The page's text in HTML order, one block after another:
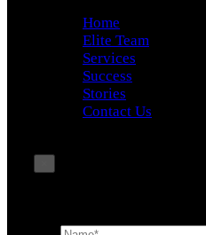
Home
Elite Team
Services
Success
Stories
Contact Us